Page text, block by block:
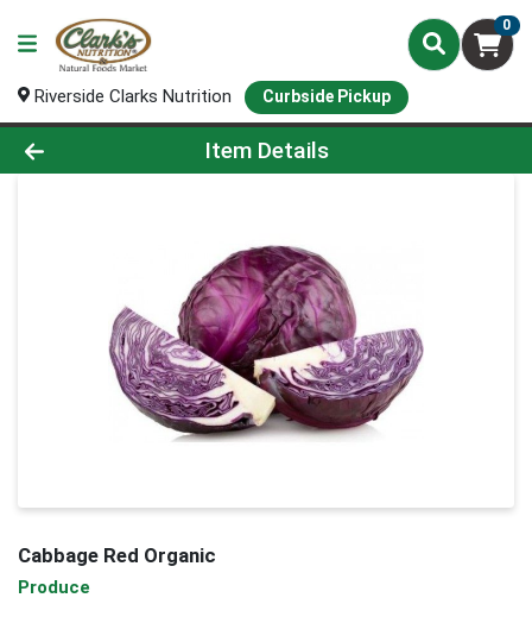
0
Riverside Clarks Nutrition Curbside Pickup
Product Details Page
Item Details
Cabbage Red Organic
Produce